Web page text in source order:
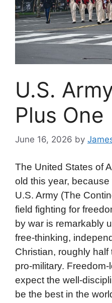
U.S.
Plus One
June 16, 2026 by
The United States of
old this year,
U.S. Army (The
field fighting for
by war is remarkably
free-thinking,
Christian, roughly
pro-military.
expect the well-
be the best in the